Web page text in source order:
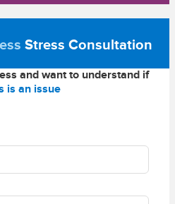
Stress Consultation
and want to understand if
is an issue